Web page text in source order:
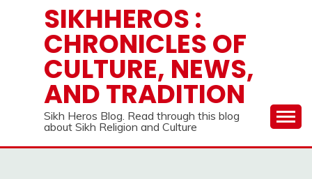
SIKHHEROS :
CHRONICLES OF
CULTURE, NEWS,
AND TRADITION
Sikh Heros Blog. Read through this blog
about Sikh Religion and Culture